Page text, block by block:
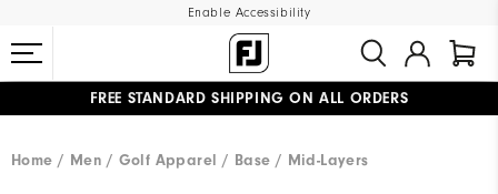
Enable Accessibility
FREE STANDARD SHIPPING ON ALL ORDERS
Home
Men Golf Apparel Base / Mid-Layers